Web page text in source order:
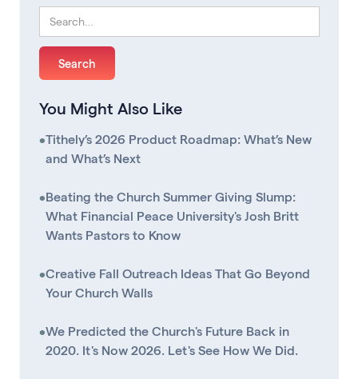
You Might Also Like
•Tithely’s 2026 Product Roadmap: What’s New
and What’s Next
•Beating the Church Summer Giving Slump:
What Financial Peace University's Josh Britt
Wants Pastors to Know
•Creative Fall Outreach Ideas That Go Beyond
Your Church Walls
•We Predicted the Church's Future Back in
2020. It's Now 2026. Let's See How We Did.